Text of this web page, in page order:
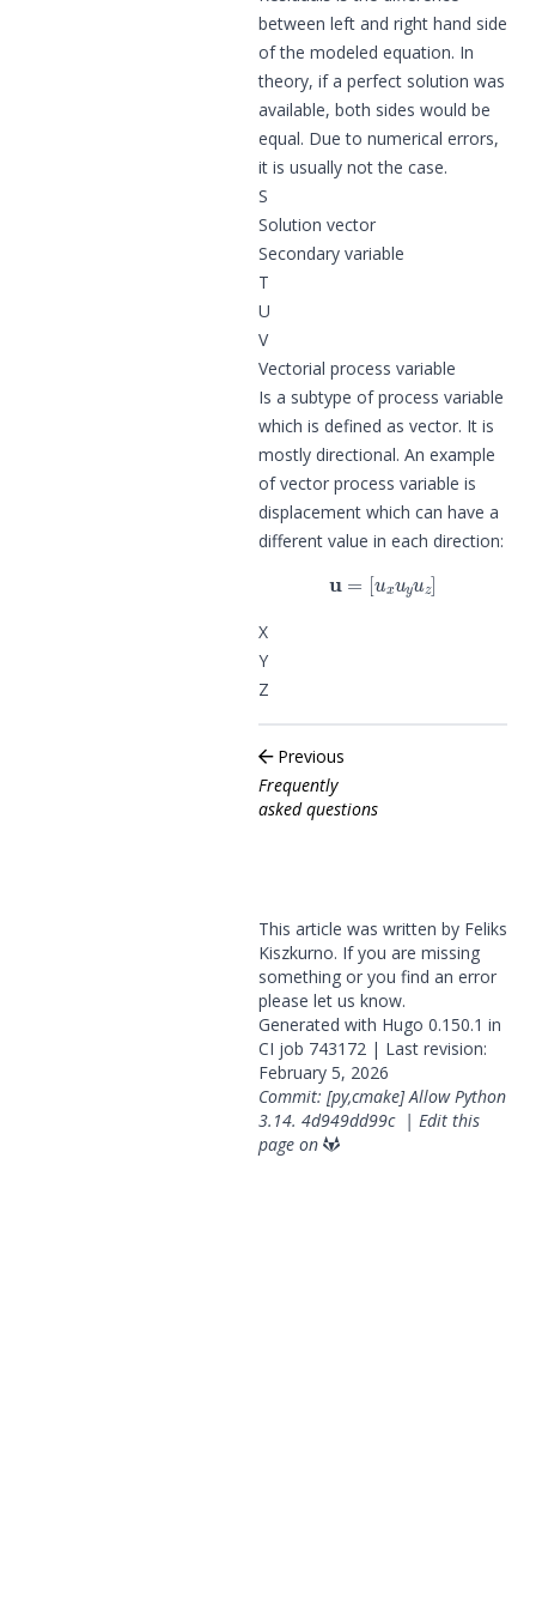
between left and right hand side
of the modeled equation. In
theory, if a perfect solution was
available, both sides would be
equal. Due to numerical errors,
it is usually not the case.
S
Solution vector
Secondary variable
T
U
V
Vectorial process variable
Is a subtype ofprocess variable
which is defined as vector. It is
mostly directional. An example
of vector process variable is
displacement which can have a
different value in each direction:
u uxuy uz]
X
Y
Z
Previous
Frequently
asked questions
This article was written by Feliks
Kiszkurno. If you are missing
something or you find an error
please let us know.
Generated with Hugo 0.150.1 in
CI job 743172 | Last revision:
February 5, 2026
Commit: [py,cmake] Allow Python
3.14. 4d949dd99c| Edit this
page on